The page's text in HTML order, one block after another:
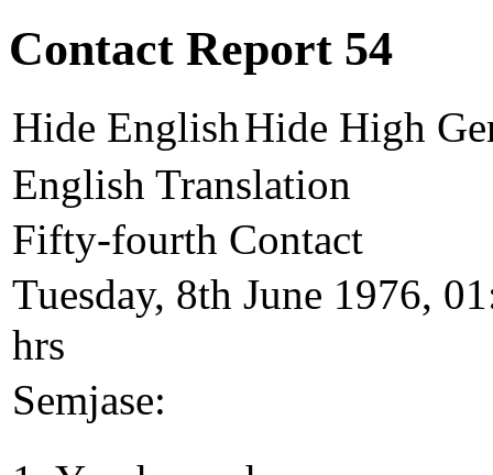
Contact Report 54
Hide EnglishHide High
English Translation
Fifty-fourth Contact
Tuesday, 8th June 1976,
hrs
Semjase: